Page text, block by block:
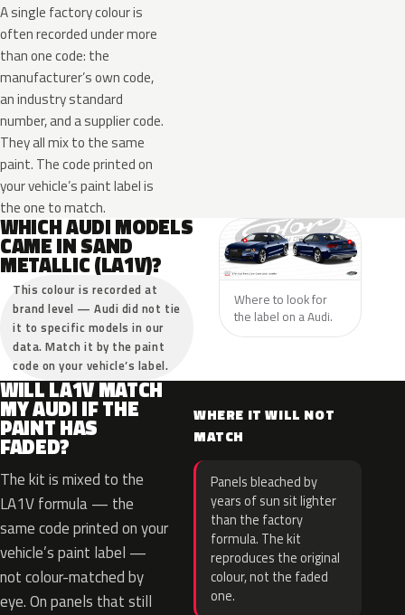
A single factory colour is
often recorded under more
than one code: the
manufacturer’s own code,
an industry standard
number, and a supplier code.
They all mix to the same
paint. The code printed on
your vehicle’s paint label is
the one to match.
WHICH AUDI MODELS
CAME IN SAND
METALLIC (LA1V)?
This colour is recorded at
brand level — Audi did not tie
it to specific models in our
data. Match it by the paint
code on your vehicle’s label.
Where to look for
the label on a Audi.
WILL LA1V MATCH
MY AUDI IF THE
PAINT HAS
FADED?
The kit is mixed to the
LA1V formula — the
same code printed on your
vehicle’s paint label —
not colour-matched by
eye. On panels that still
WHERE IT WILL NOT
MATCH
Panels bleached by
years of sun sit lighter
than the factory
formula. The kit
reproduces the original
colour, not the faded
one.